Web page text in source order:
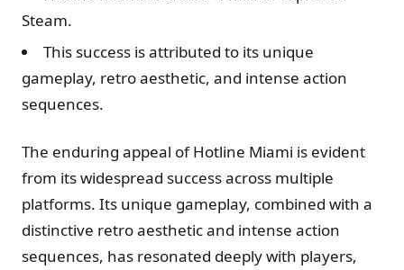
Steam.
This success is attributed to its unique
gameplay, retro aesthetic, and intense action
sequences.
The enduring appeal of Hotline Miami is evident
from its widespread success across multiple
platforms. Its unique gameplay, combined with a
distinctive retro aesthetic and intense action
sequences, has resonated deeply with players,